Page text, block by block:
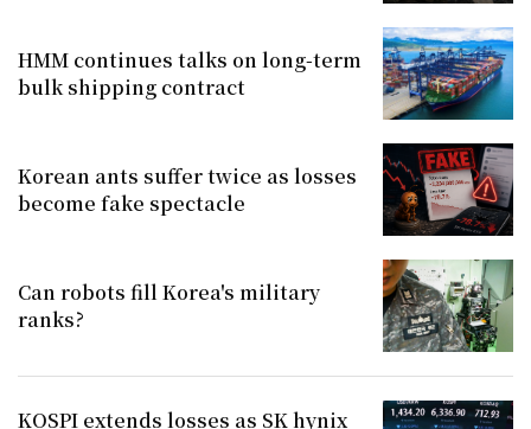
HMM continues talks on long-term
bulk shipping contract
Korean ants suffer twice as losses
become fake spectacle
Can robots fill Korea's military
ranks?
KOSPI extends losses as SK hynix